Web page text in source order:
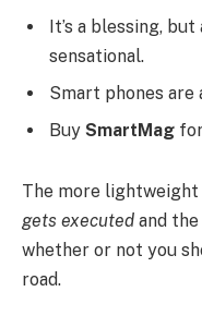
It’s a blessing,
sensational.
Smart phones are
Buy SmartMag
The more lightweight
gets executed and
whether or not you
road.